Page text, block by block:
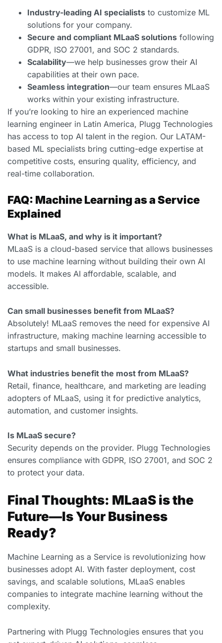
Industry-leading AI specialists to customize ML
solutions for your company.
Secure and compliant MLaaS solutions following
GDPR, ISO 27001, and SOC 2 standards.
Scalability—we help businesses grow their AI
capabilities at their own pace.
Seamless integration—our team ensures MLaaS
works within your existing infrastructure.
If you’re looking to hire an experienced machine
learning engineer in Latin America, Plugg Technologies
has access to top AI talent in the region. Our LATAM-
based ML specialists bring cutting-edge expertise at
competitive costs, ensuring quality, efficiency, and
real-time collaboration.
FAQ: Machine Learning as a Service
Explained
What is MLaaS, and why is it important?
MLaaS is a cloud-based service that allows businesses
to use machine learning without building their own AI
models. It makes AI affordable, scalable, and
accessible.
Can small businesses benefit from MLaaS?
Absolutely! MLaaS removes the need for expensive AI
infrastructure, making machine learning accessible to
startups and small businesses.
What industries benefit the most from MLaaS?
Retail, finance, healthcare, and marketing are leading
adopters of MLaaS, using it for predictive analytics,
automation, and customer insights.
Is MLaaS secure?
Security depends on the provider. Plugg Technologies
ensures compliance with GDPR, ISO 27001, and SOC 2
to protect your data.
Final Thoughts: MLaaS is the
Future—Is Your Business
Ready?
Machine Learning as a Service is revolutionizing how
businesses adopt AI. With faster deployment, cost
savings, and scalable solutions, MLaaS enables
companies to integrate machine learning without the
complexity.
Partnering with Plugg Technologies ensures that you